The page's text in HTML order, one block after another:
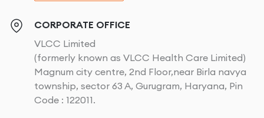
CORPORATE OFFICE
VLCC Limited
(formerly known as VLCC Health Care Limited)
Magnum city centre, 2nd Floor,near Birla navya
township, sector 63 A, Gurugram, Haryana, Pin
Code : 122011.